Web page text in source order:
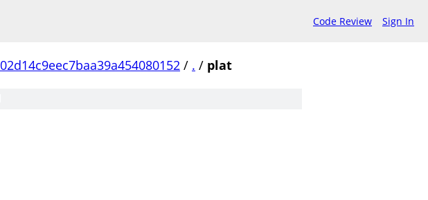
Code Review Sign In
/ . / plat